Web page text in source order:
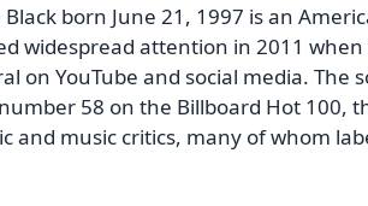
Black born June 21, 1997 is an
widespread attention in 2011
on YouTube and social media. The
58 on the Billboard Hot 100,
and music critics, many of whom